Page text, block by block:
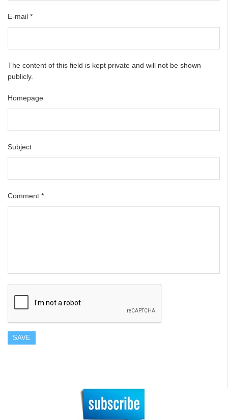
E-mail *
The content of this field is kept private and will not be shown
publicly.
Homepage
Subject
Comment *